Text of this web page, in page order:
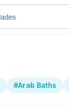
#Arab Baths